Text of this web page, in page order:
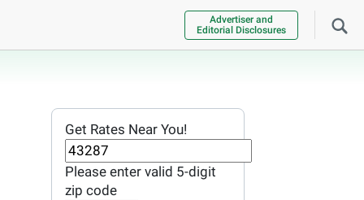
Advertiser and
Editorial Disclosures
Get Rates Near You!
Please enter valid 5-digit
zip code